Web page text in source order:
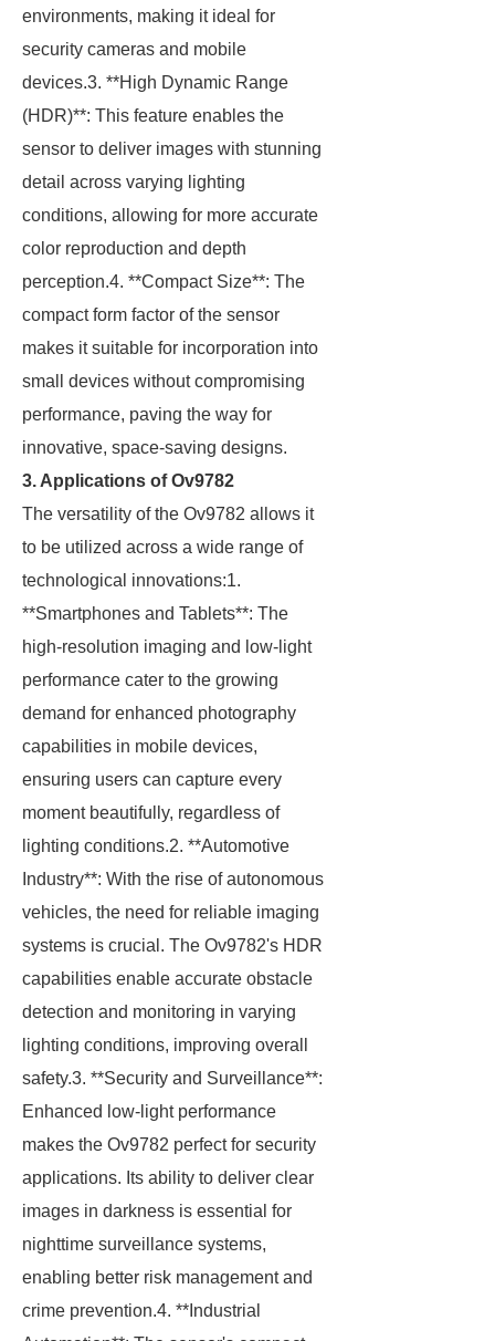
environments, making it ideal for
security cameras and mobile
devices.3. **High Dynamic Range
(HDR)**: This feature enables the
sensor to deliver images with stunning
detail across varying lighting
conditions, allowing for more accurate
color reproduction and depth
perception.4. **Compact Size**: The
compact form factor of the sensor
makes it suitable for incorporation into
small devices without compromising
performance, paving the way for
innovative, space-saving designs.
3. Applications of Ov9782
The versatility of the Ov9782 allows it
to be utilized across a wide range of
technological innovations:1.
**Smartphones and Tablets**: The
high-resolution imaging and low-light
performance cater to the growing
demand for enhanced photography
capabilities in mobile devices,
ensuring users can capture every
moment beautifully, regardless of
lighting conditions.2. **Automotive
Industry**: With the rise of autonomous
vehicles, the need for reliable imaging
systems is crucial. The Ov9782's HDR
capabilities enable accurate obstacle
detection and monitoring in varying
lighting conditions, improving overall
safety.3. **Security and Surveillance**:
Enhanced low-light performance
makes the Ov9782 perfect for security
applications. Its ability to deliver clear
images in darkness is essential for
nighttime surveillance systems,
enabling better risk management and
crime prevention.4. **Industrial